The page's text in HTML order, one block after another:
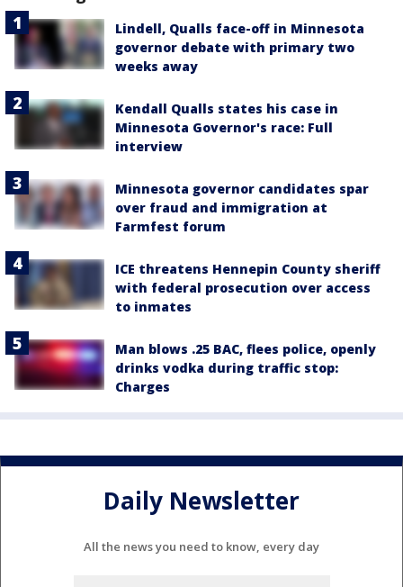
Lindell, Qualls face-off in Minnesota
governor debate with primary two
weeks away
Kendall Qualls states his case in
Minnesota Governor's race: Full
interview
Minnesota governor candidates spar
over fraud and immigration at
Farmfest forum
ICE threatens Hennepin County sheriff
with federal prosecution over access
to inmates
Man blows .25 BAC, flees police, openly
drinks vodka during traffic stop:
Charges
Daily Newsletter
All the news you need to know, every day